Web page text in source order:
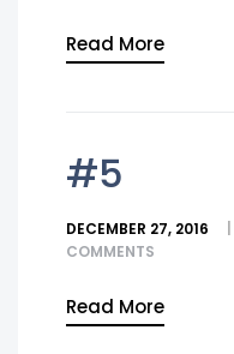
Read More
#5
DECEMBER 27, 2016
COMMENTS
Read More